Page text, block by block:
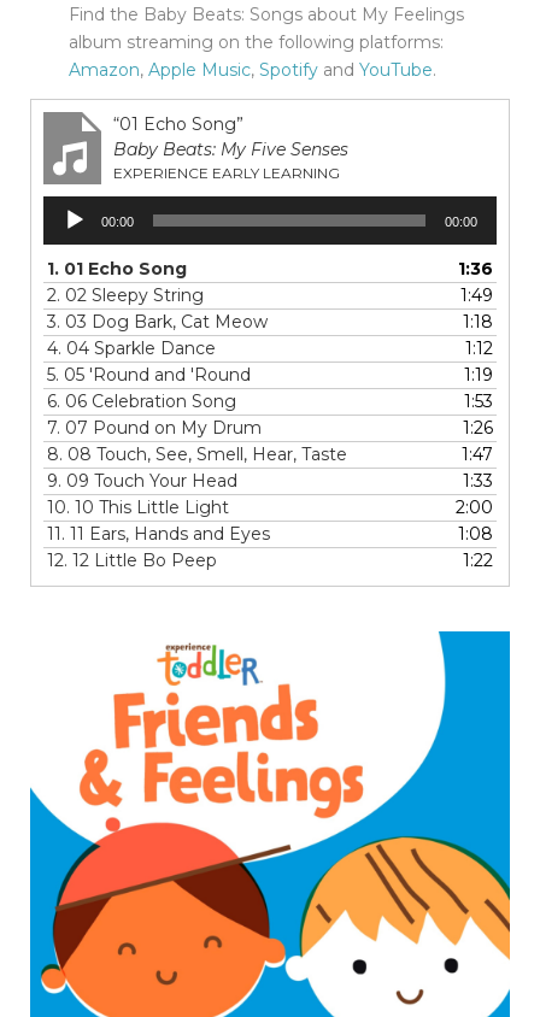
Find the Baby Beats: Songs about My Feelings
album streaming on the following platforms:
Amazon, Apple Music, Spotifyand YouTube.
“01 Echo Song”
Baby Beats: My Five Senses
EXPERIENCE EARLY LEARNING
Audio
Player
00:00 00:00
1. 01 Echo Song
1:36
2. 02 Sleepy String
1:49
3. 03 Dog Bark, Cat Meow
1:18
4. 04 Sparkle Dance
1:12
5. 05 'Round and 'Round
1:19
6. 06 Celebration Song
1:53
7. 07 Pound on My Drum
1:26
8. 08 Touch, See, Smell, Hear, Taste
1:47
9. 09 Touch Your Head
1:33
10. 10 This Little Light
2:00
11. 11 Ears, Hands and Eyes
1:08
12. 12 Little Bo Peep 1:22